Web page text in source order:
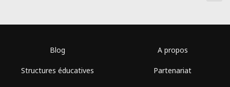
Blog
Structures éducatives
A propos
Partenariat